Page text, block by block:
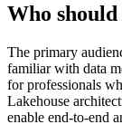
Who
The primary
familiar with data
for professionals
Lakehouse
enable end-to-end